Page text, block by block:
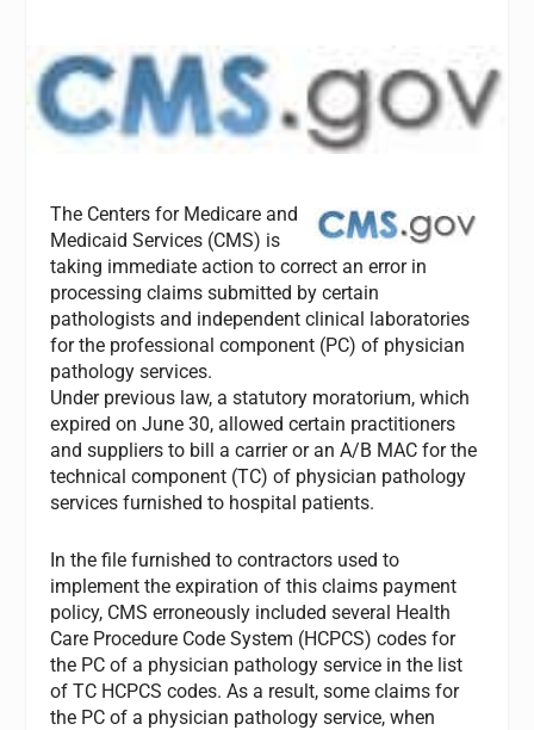
The Centers for Medicare and
Medicaid Services (CMS) is
taking immediate action to correct an error in
processing claims submitted by certain
pathologists and independent clinical laboratories
for the professional component (PC) of physician
pathology services.
Under previous law, a statutory moratorium, which
expired on June 30, allowed certain practitioners
and suppliers to bill a carrier or an A/B MAC for the
technical component (TC) of physician pathology
services furnished to hospital patients.
In the file furnished to contractors used to
implement the expiration of this claims payment
policy, CMS erroneously included several Health
Care Procedure Code System (HCPCS) codes for
the PC of a physician pathology service in the list
of TC HCPCS codes. As a result, some claims for
the PC of a physician pathology service, when